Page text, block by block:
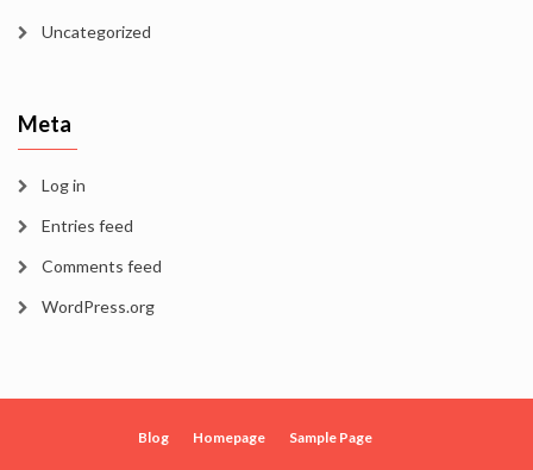
Uncategorized
Meta
Log in
Entries feed
Comments feed
WordPress.org
Blog Homepage Sample Page